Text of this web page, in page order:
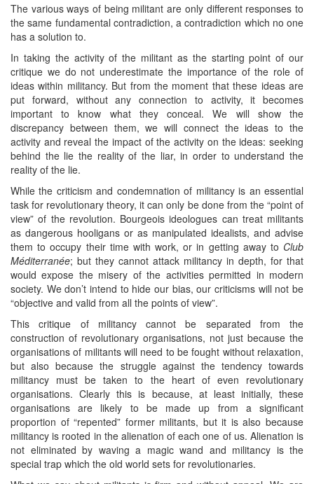
The various ways of being militant are only different responses to
the same fundamental contradiction, a contradiction which no one
has a solution to.
In taking the activity of the militant as the starting point of our
critique we do not underestimate the importance of the role of
ideas within militancy. But from the moment that these ideas are
put forward, without any connection to activity, it becomes
important to know what they conceal. We will show the
discrepancy between them, we will connect the ideas to the
activity and reveal the impact of the activity on the ideas: seeking
behind the lie the reality of the liar, in order to understand the
reality of the lie.
While the criticism and condemnation of militancy is an essential
task for revolutionary theory, it can only be done from the “point of
view” of the revolution. Bourgeois ideologues can treat militants
as dangerous hooligans or as manipulated idealists, and advise
them to occupy their time with work, or in getting away to Club
Méditerranée; but they cannot attack militancy in depth, for that
would expose the misery of the activities permitted in modern
society. We don’t intend to hide our bias, our criticisms will not be
“objective and valid from all the points of view”.
This critique of militancy cannot be separated from the
construction of revolutionary organisations, not just because the
organisations of militants will need to be fought without relaxation,
but also because the struggle against the tendency towards
militancy must be taken to the heart of even revolutionary
organisations. Clearly this is because, at least initially, these
organisations are likely to be made up from a significant
proportion of “repented” former militants, but it is also because
militancy is rooted in the alienation of each one of us. Alienation is
not eliminated by waving a magic wand and militancy is the
special trap which the old world sets for revolutionaries.